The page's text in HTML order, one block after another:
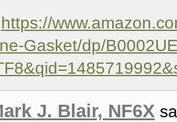
https://
Gasket/dp/
J. Blair, NF6X